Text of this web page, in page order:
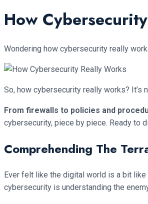
How
Wondering how cybersecurity really
So, how cybersecurity really works? It’s
From firewalls to policies and
cybersecurity, piece by piece. Ready to
Comprehending The
Ever felt like the digital world is a bit
cybersecurity is understanding the